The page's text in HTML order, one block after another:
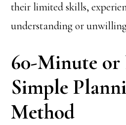
their limited skills,
understanding or
60-Minute or
Simple
Method